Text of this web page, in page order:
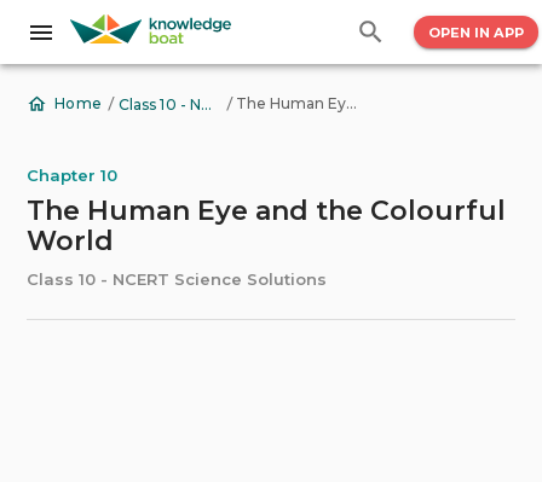
OPEN IN APP
Home / Class 10 - NCERT Science Solutions / The Human Eye and the Colourful World
Chapter 10
The Human Eye and the Colourful
World
Class 10 - NCERT Science Solutions